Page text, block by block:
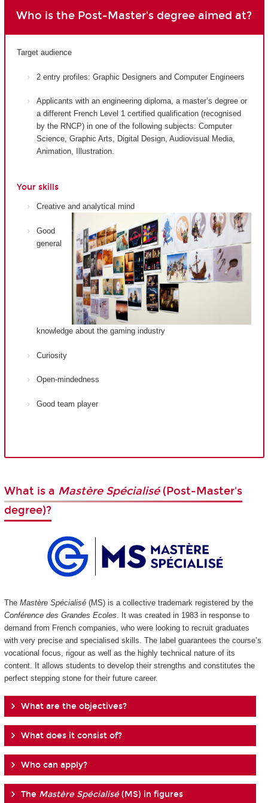
Who is the Post-Master's degree aimed at?
Target audience
2 entry profiles: Graphic Designers and Computer Engineers
Applicants with an engineering diploma, a master’s degree or
a different French Level 1 certified qualification (recognised
by the RNCP) in one of the following subjects: Computer
Science, Graphic Arts, Digital Design, Audiovisual Media,
Animation, Illustration.
Your skills
Creative and analytical mind
Good
general
knowledge about the gaming industry
Curiosity
Open-mindedness
Good team player
What is a Mastère Spécialisé (Post-Master's
degree)?
The Mastère Spécialisé(MS) is a collective trademark registered by the
Conférence des Grandes Ecoles . It was created in 1983 in response to
demand from French companies, who were looking to recruit graduates
with very precise and specialised skills. The label guarantees the course’s
vocational focus, rigour as well as the highly technical nature of its
content. It allows students to develop their strengths and constitutes the
perfect stepping stone for their future career.
What are the objectives?
What does it consist of?
Who can apply?
The Mastère Spécialisé(MS) in figures